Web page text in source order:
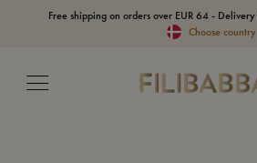
Free shipping on orders over EUR 64 -
Choose country